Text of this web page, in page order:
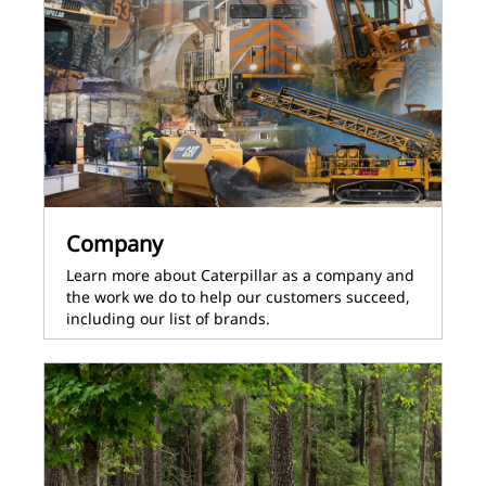
Company
Learn more about Caterpillar as a company and
the work we do to help our customers succeed,
including our list of brands.